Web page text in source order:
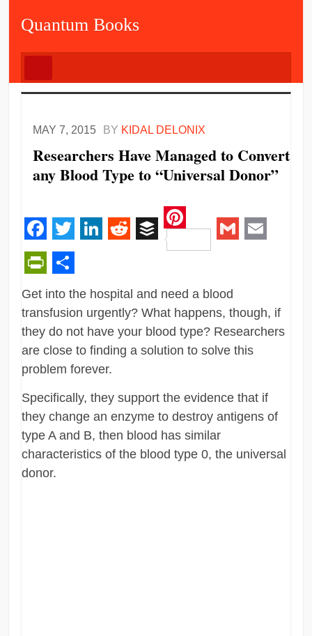
Quantum Books
MAY 7, 2015 BY KIDAL DELONIX
Researchers Have Managed to Convert
any Blood Type to “Universal Donor”
Facebook
Twitter RedditBuffer
Pinterest
PrintFriendly
Share
Get into the hospital and need a blood
transfusion urgently? What happens, though, if
they do not have your blood type? Researchers
are close to finding a solution to solve this
problem forever.
Specifically, they support the evidence that if
they change an enzyme to destroy antigens of
type A and B, then blood has similar
characteristics of the blood type 0, the universal
donor.